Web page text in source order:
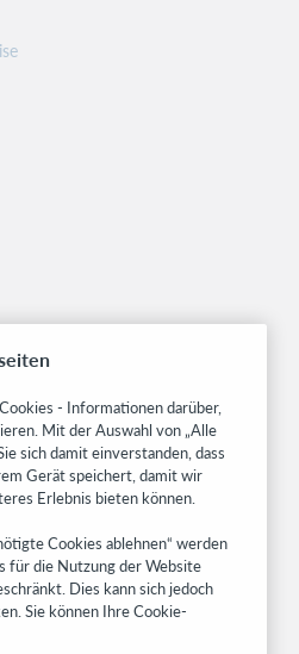
research, events, and much more—
- Informationen darüber,
Mit der Auswahl von „Alle
sich damit einverstanden, dass
Gerät speichert, damit wir
Erlebnis bieten können.
Cookies ablehnen“ werden
für die Nutzung der Website
Dies kann sich jedoch
Sie können Ihre Cookie-